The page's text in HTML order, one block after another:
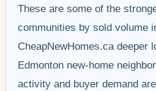
These are some of the
communities by sold volume
CheapNewHomes.ca deeper
Edmonton new-home
activity and buyer demand